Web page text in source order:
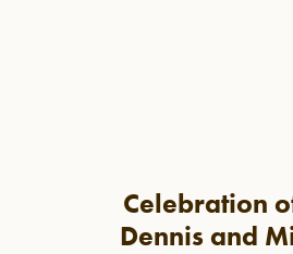
Celebration
Dennis and